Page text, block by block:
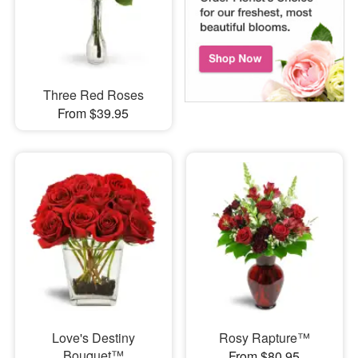
Three Red Roses
From $39.95
Love's Destiny
Rosy Rapture™